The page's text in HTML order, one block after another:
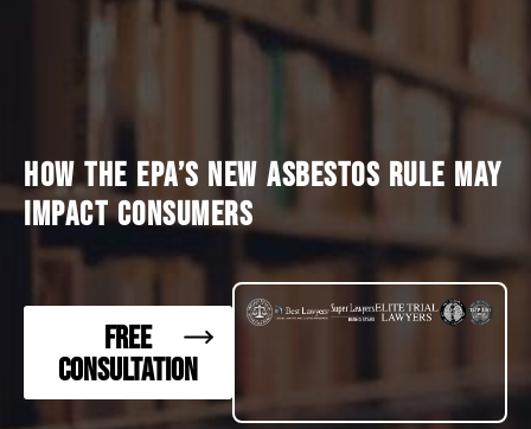
HOW THE EPA’S NEW ASBESTOS RULE MAY
IMPACT CONSUMERS
FREE
CONSULTATION